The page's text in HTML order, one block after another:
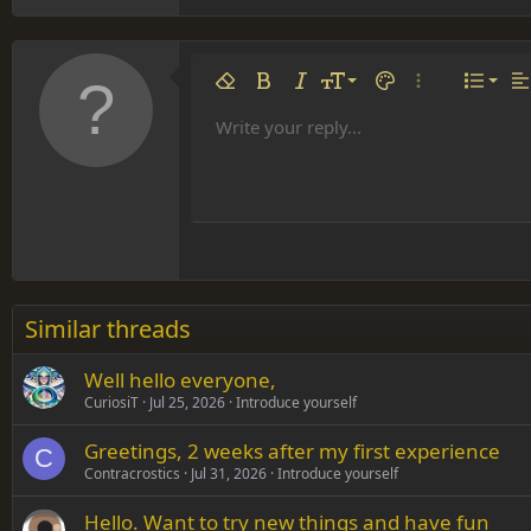
Remove formatting
Bold ItalicFont size
9
10
18
26
Text colorMore options…
ListAlign
Font familyArial
Times New Roman
Verdana
Strike-through
UnderlineInline code
Insert table
Insert horizontal line
SpoilerCode
Write your reply...
Similar threads
Well hello everyone,
CuriosiT Jul 25, 2026 Introduce yourself
C Greetings, 2 weeks after my first experience
Contracrostics Jul 31, 2026 Introduce yourself
Hello. Want to try new things and have fun